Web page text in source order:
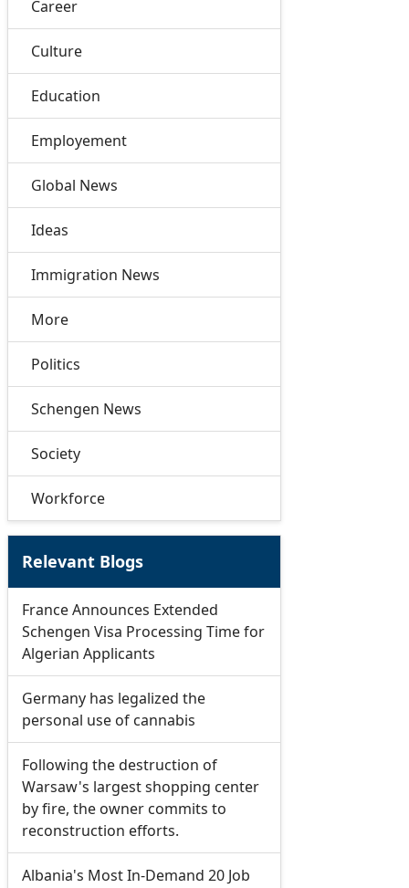
Career
Culture
Education
Employement
Global News
Ideas
Immigration News
More
Politics
Schengen News
Society
Workforce
Relevant Blogs
France Announces Extended
Schengen Visa Processing Time for
Algerian Applicants
Germany has legalized the
personal use of cannabis
Following the destruction of
Warsaw's largest shopping center
by fire, the owner commits to
reconstruction efforts.
Albania's Most In-Demand 20 Job